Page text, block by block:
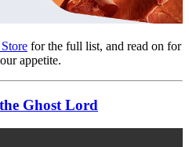
for the full list, and read on for
appetite.
Ghost Lord